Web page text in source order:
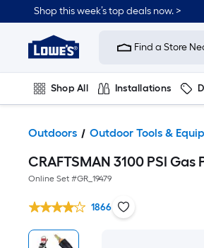
Shop this week’s top deals now. >
Link
Home
Improvement
Home
Page
Find a Store
Shop All Installations
Outdoors Outdoor Tools &
CRAFTSMAN 3100 PSI
Online Set #GR_19479
1866